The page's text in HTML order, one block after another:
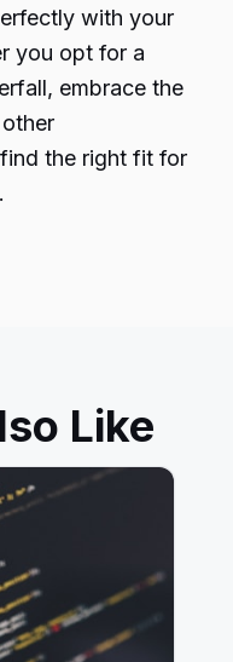
with your
you opt for a
embrace the
the right fit for
Like